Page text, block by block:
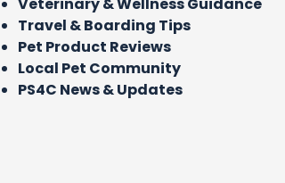
Travel & Boarding Tips
Pet Product Reviews
Local Pet Community
PS4C News & Updates